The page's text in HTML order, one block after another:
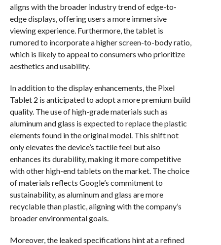
aligns with the broader industry trend of edge-to-
edge displays, offering users a more immersive
viewing experience. Furthermore, the tablet is
rumored to incorporate a higher screen-to-body ratio,
which is likely to appeal to consumers who prioritize
aesthetics and usability.
In addition to the display enhancements, the Pixel
Tablet 2 is anticipated to adopt a more premium build
quality. The use of high-grade materials such as
aluminum and glass is expected to replace the plastic
elements found in the original model. This shift not
only elevates the device’s tactile feel but also
enhances its durability, making it more competitive
with other high-end tablets on the market. The choice
of materials reflects Google’s commitment to
sustainability, as aluminum and glass are more
recyclable than plastic, aligning with the company’s
broader environmental goals.
Moreover, the leaked specifications hint at a refined